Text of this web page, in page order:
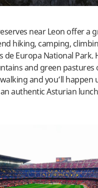
near Leon offer a
hiking, camping,
de Europa National Park.
and green pastures
and you’ll
authentic Asturian